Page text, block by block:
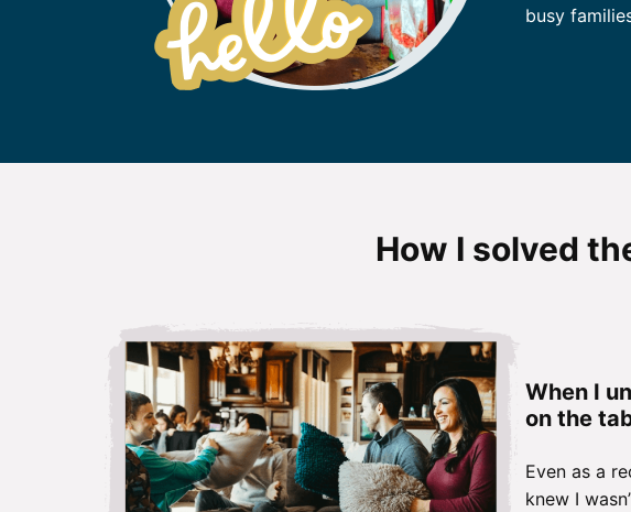
busy
How I solved
When I
on the
Even as a
knew I